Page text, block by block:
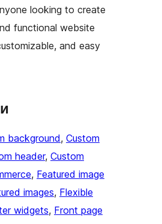
looking to create
functional website
and easy
background, Custom
header, Custom
, Featured image
images, Flexible
widgets, Front page